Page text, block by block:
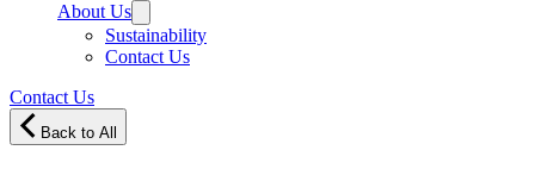
About Us
Sustainability
Contact Us
Contact Us
Back to All